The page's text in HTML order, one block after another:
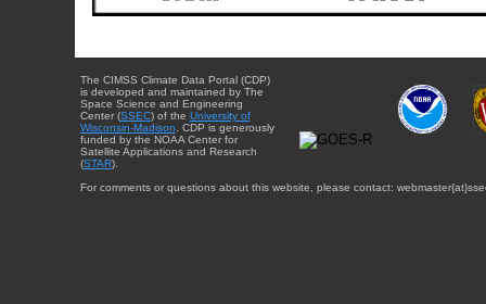
The CIMSS Climate Data Portal (CDP)
is developed and maintained by The
Space Science and Engineering
Center (SSEC) of the University of
Wisconsin-Madison . CDP is generously
funded by the NOAA Center for
Satellite Applications and Research
(STAR).
For comments or questions about this website, please contact: